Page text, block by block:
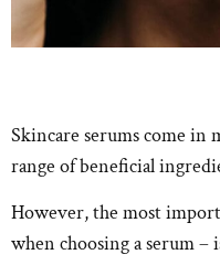
Skincare serums come in
range of beneficial
However, the most
when choosing a serum –